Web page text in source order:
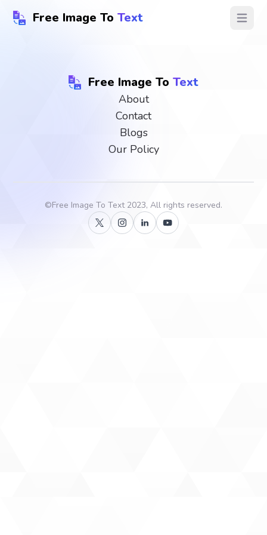
Free Image To Text Open
Free Image To Text
About
Contact
Blogs
Our Policy
©Free Image To Text2023, All rights reserved.